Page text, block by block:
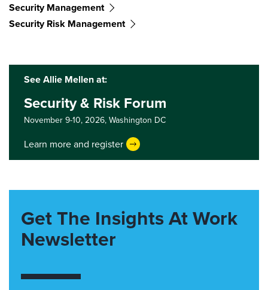
Security Management
Security Risk Management
See Allie Mellen at:
Security & Risk Forum
November 9-10, 2026,Washington DC
Learn more and register
Get The Insights At Work
Newsletter